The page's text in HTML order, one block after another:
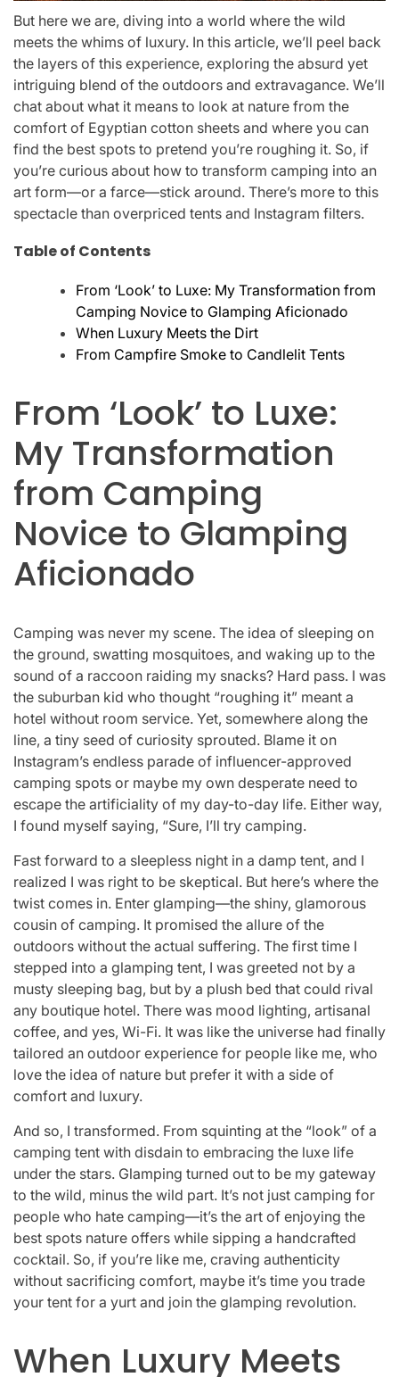
But here we are, diving into a world where the wild
meets the whims of luxury. In this article, we’ll peel back
the layers of this experience, exploring the absurd yet
intriguing blend of the outdoors and extravagance. We’ll
chat about what it means to look at nature from the
comfort of Egyptian cotton sheets and where you can
find the best spots to pretend you’re roughing it. So, if
you’re curious about how to transform camping into an
art form—or a farce—stick around. There’s more to this
spectacle than overpriced tents and Instagram filters.
Table of Contents
From ‘Look’ to Luxe: My Transformation from
Camping Novice to Glamping Aficionado
When Luxury Meets the Dirt
From Campfire Smoke to Candlelit Tents
From ‘Look’ to Luxe:
My Transformation
from Camping
Novice to Glamping
Aficionado
Camping was never my scene. The idea of sleeping on
the ground, swatting mosquitoes, and waking up to the
sound of a raccoon raiding my snacks? Hard pass. I was
the suburban kid who thought “roughing it” meant a
hotel without room service. Yet, somewhere along the
line, a tiny seed of curiosity sprouted. Blame it on
Instagram’s endless parade of influencer-approved
camping spots or maybe my own desperate need to
escape the artificiality of my day-to-day life. Either way,
I found myself saying, “Sure, I’ll try camping.
Fast forward to a sleepless night in a damp tent, and I
realized I was right to be skeptical. But here’s where the
twist comes in. Enter glamping—the shiny, glamorous
cousin of camping. It promised the allure of the
outdoors without the actual suffering. The first time I
stepped into a glamping tent, I was greeted not by a
musty sleeping bag, but by a plush bed that could rival
any boutique hotel. There was mood lighting, artisanal
coffee, and yes, Wi-Fi. It was like the universe had finally
tailored an outdoor experience for people like me, who
love the idea of nature but prefer it with a side of
comfort and luxury.
And so, I transformed. From squinting at the “look” of a
camping tent with disdain to embracing the luxe life
under the stars. Glamping turned out to be my gateway
to the wild, minus the wild part. It’s not just camping for
people who hate camping—it’s the art of enjoying the
best spots nature offers while sipping a handcrafted
cocktail. So, if you’re like me, craving authenticity
without sacrificing comfort, maybe it’s time you trade
your tent for a yurt and join the glamping revolution.
When Luxury Meets